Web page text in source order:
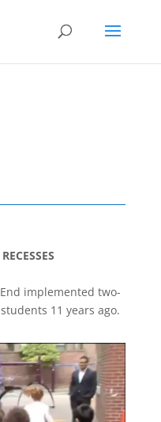
implemented two-
11 years ago.